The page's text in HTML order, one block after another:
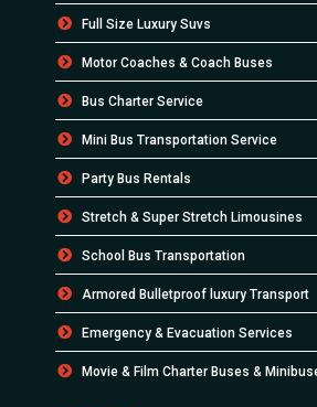
Full Size Luxury Suvs
Motor Coaches & Coach Buses
Bus Charter Service
Mini Bus Transportation Service
Party Bus Rentals
Stretch & Super Stretch Limousines
School Bus Transportation
Armored Bulletproof luxury Transport
Emergency & Evacuation Services
Movie & Film Charter Buses &